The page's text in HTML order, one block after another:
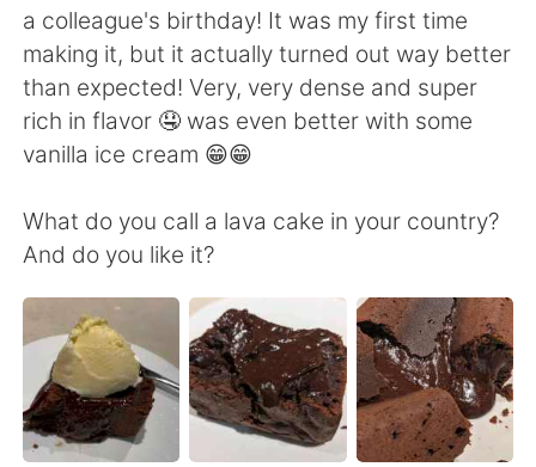
简体中文 繁體中文
Español العربية
日本語
Русский ไทย
Indonesia Italiano
Türkçe Tiếng Việt
a colleague's birthday! It was my first time
making it, but it actually turned out way better
than expected! Very, very dense and super
rich in flavor 🤤 was even better with some
vanilla ice cream 😁😁
What do you call a lava cake in your country?
And do you like it?